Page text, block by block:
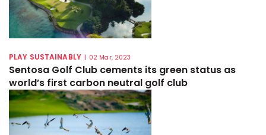
PLAY SUSTAINABLY | 02 Mar, 2023
Sentosa Golf Club cements its green status as
world’s first carbon neutral golf club